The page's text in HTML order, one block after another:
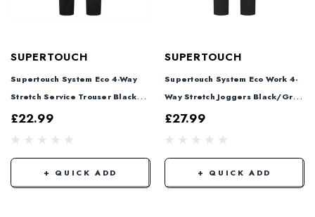
SUPERTOUCH
Supertouch System Eco 4-Way
Stretch Service Trouser Black
SYS885
£22.99
+ QUICK ADD
SUPERTOUCH
Supertouch System Eco Work 4-
Way Stretch Joggers Black/Grey
SYS804
£27.99
+ QUICK ADD